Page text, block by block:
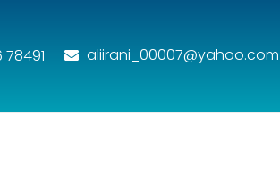
78491 aliirani_00007@yahoo.com